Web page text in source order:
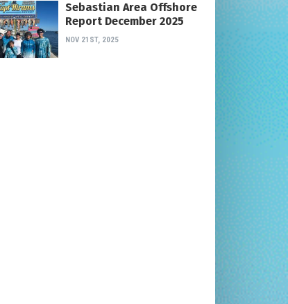
Sebastian Area Offshore
Report December 2025
NOV 21ST, 2025